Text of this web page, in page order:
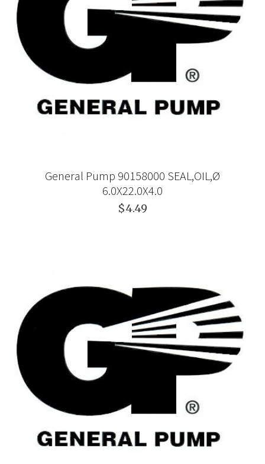
General Pump 90158000 SEAL,OIL,Ø
6.0X22.0X4.0
$4.49